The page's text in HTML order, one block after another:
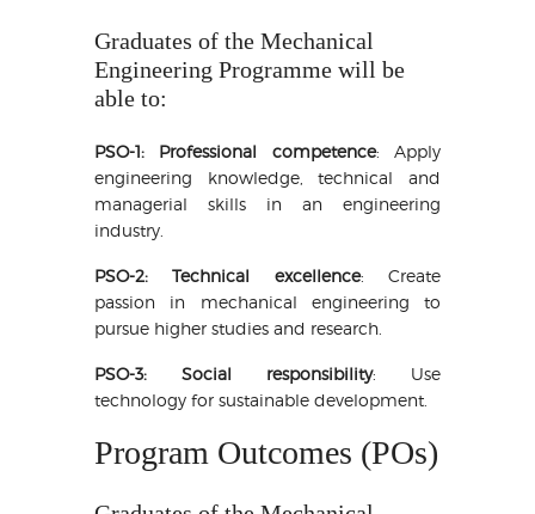
Graduates of the Mechanical
Engineering Programme will be
able to:
PSO-1: Professional competence: Apply
engineering knowledge, technical and
managerial skills in an engineering
industry.
PSO-2: Technical excellence: Create
passion in mechanical engineering to
pursue higher studies and research.
PSO-3: Social responsibility: Use
technology for sustainable development.
Program Outcomes (POs)